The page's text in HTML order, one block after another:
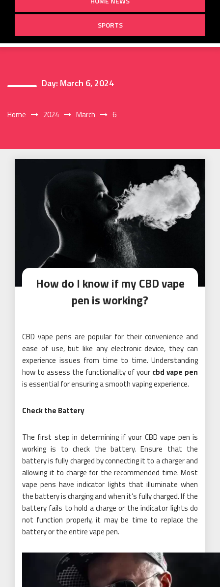
SPORTS
Day: March 6, 2024
Home 2024 March 6
How do I know if my CBD vape
pen is working?
CBD vape pens are popular for their convenience and
ease of use, but like any electronic device, they can
experience issues from time to time. Understanding
how to assess the functionality of your cbd vape pen
is essential for ensuring a smooth vaping experience.
Check the Battery
The first step in determining if your CBD vape pen is
working is to check the battery. Ensure that the
battery is fully charged by connecting it to a charger and
allowing it to charge for the recommended time. Most
vape pens have indicator lights that illuminate when
the battery is charging and when it’s fully charged. If the
battery fails to hold a charge or the indicator lights do
not function properly, it may be time to replace the
battery or the entire vape pen.